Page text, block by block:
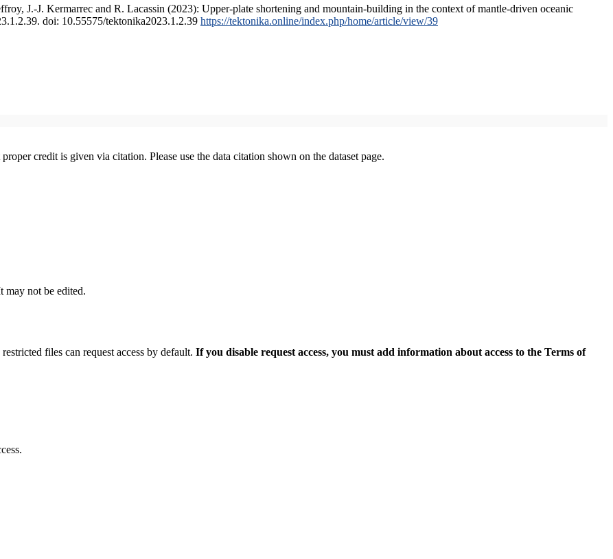
J.-J. Kermarrec and R. Lacassin (2023): Upper-plate shortening and mountain-building in the context of mantle-driven oceanic
doi: 10.55575/tektonika2023.1.2.39 https://tektonika.online/index.php/home/article/view/39
credit is given via citation. Please use the data citation shown on the dataset page.
may not be edited.
files can request access by default. If you disable request access, you must add information about access to the Terms of